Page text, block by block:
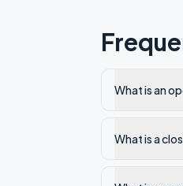
What is an
What is a